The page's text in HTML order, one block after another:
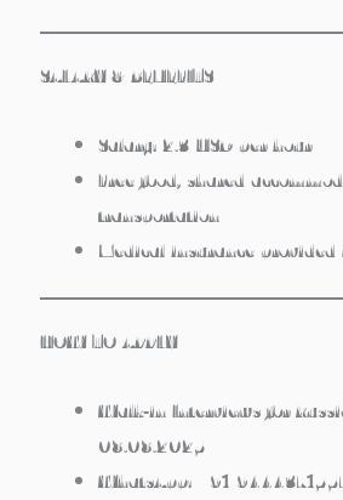
SALARY & BENEFITS
Salary: 2.3 USD per hour
Free food, shared
transportation
Medical insurance
HOW TO APPLY
Walk‑in Interviews for
08.08.2025
WhatsApp: +91